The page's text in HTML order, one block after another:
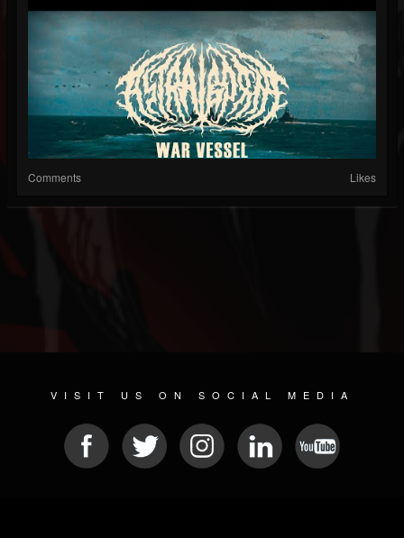
Comments Likes
VISIT US ON SOCIAL MEDIA